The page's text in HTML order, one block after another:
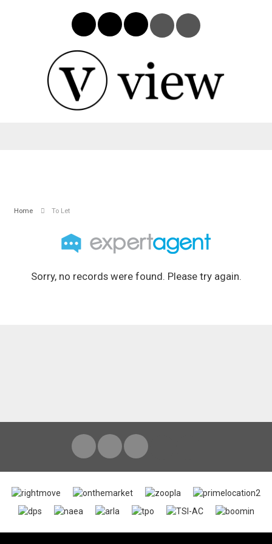
Home To Let
Sorry, no records were found. Please try again.